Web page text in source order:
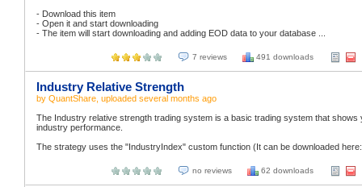
- Download this item
- Open it and start downloading
- The item will start downloading and adding EOD data to your database ...
7 reviews 491 downloads
Industry Relative Strength
by QuantShare , uploaded several months ago
The Industry relative strength trading system is a basic trading system that
industry performance.
The strategy uses the "IndustryIndex" custom function (It can be downloaded
no reviews 62 downloads